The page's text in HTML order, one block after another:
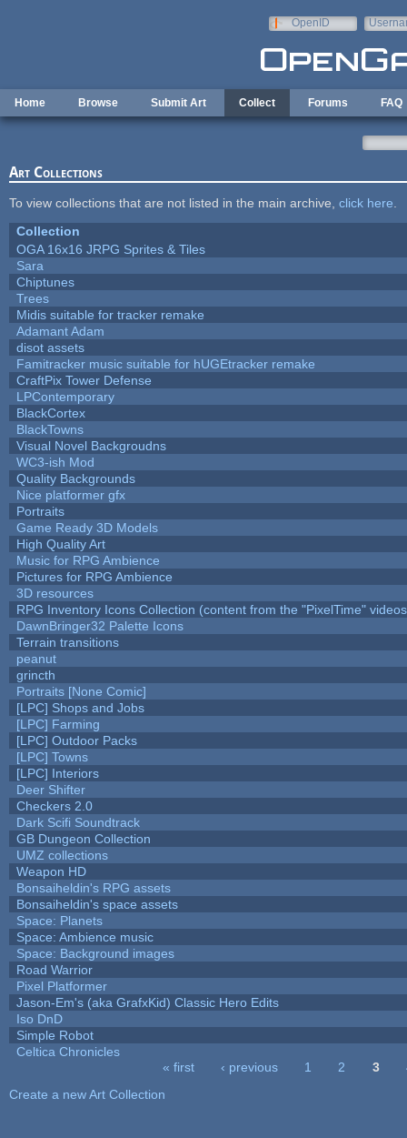
OpenID
Home Browse Submit Art Collect Forums FAQ
Art Collections
To view collections that are not listed in the main archive, click here
Collection
OGA 16x16 JRPG Sprites & Tiles
Sara
Chiptunes
Trees
Midis suitable for tracker remake
Adamant Adam
disot assets
Famitracker music suitable for hUGEtracker remake
CraftPix Tower Defense
LPContemporary
BlackCortex
BlackTowns
Visual Novel Backgroudns
WC3-ish Mod
Quality Backgrounds
Nice platformer gfx
Portraits
Game Ready 3D Models
High Quality Art
Music for RPG Ambience
Pictures for RPG Ambience
3D resources
RPG Inventory Icons Collection (content from the "PixelTime"
DawnBringer32 Palette Icons
Terrain transitions
peanut
grincth
Portraits [None Comic]
[LPC] Shops and Jobs
[LPC] Farming
[LPC] Outdoor Packs
[LPC] Towns
[LPC] Interiors
Deer Shifter
Checkers 2.0
Dark Scifi Soundtrack
GB Dungeon Collection
UMZ collections
Weapon HD
Bonsaiheldin's RPG assets
Bonsaiheldin's space assets
Space: Planets
Space: Ambience music
Space: Background images
Road Warrior
Pixel Platformer
Jason-Em's (aka GrafxKid) Classic Hero Edits
Iso DnD
Simple Robot
Celtica Chronicles
« first ‹ previous 1 2 3
Create a new Art Collection